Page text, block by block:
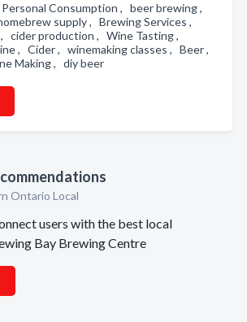
Consumption , beer brewing ,
supply , Brewing Services ,
cider production , Wine Tasting ,
, Cider , winemaking classes , Beer ,
Making , diy beer
Ontario Local
users with the best local
Bay Brewing Centre